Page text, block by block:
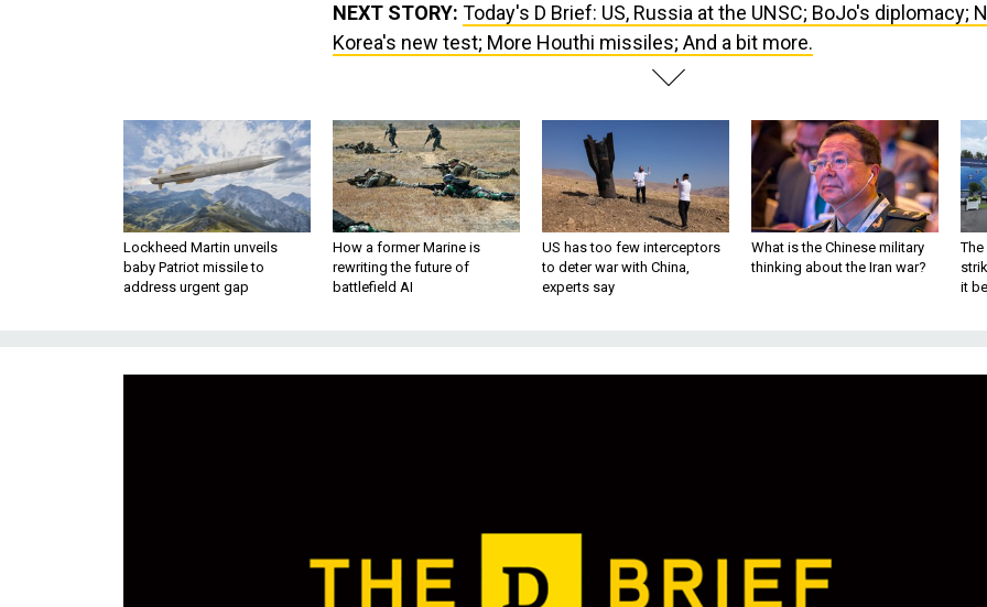
NEXT STORY: Today's D Brief: US, Russia at the UNSC; BoJo's diplomacy;
Korea's new test; More Houthi missiles; And a bit more.
Lockheed Martin unveils
baby Patriot missile to
address urgent gap
How a former Marine is
rewriting the future of
battlefield AI
US has too few interceptors
to deter war with China,
experts say
What is the Chinese military
thinking about the Iran war?
The
it